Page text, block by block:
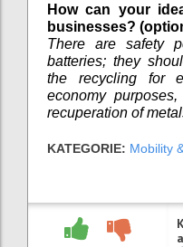
How can your
businesses?
There are safety
batteries; they
the recycling for
economy
recuperation of
KATEGORIE: Mobility